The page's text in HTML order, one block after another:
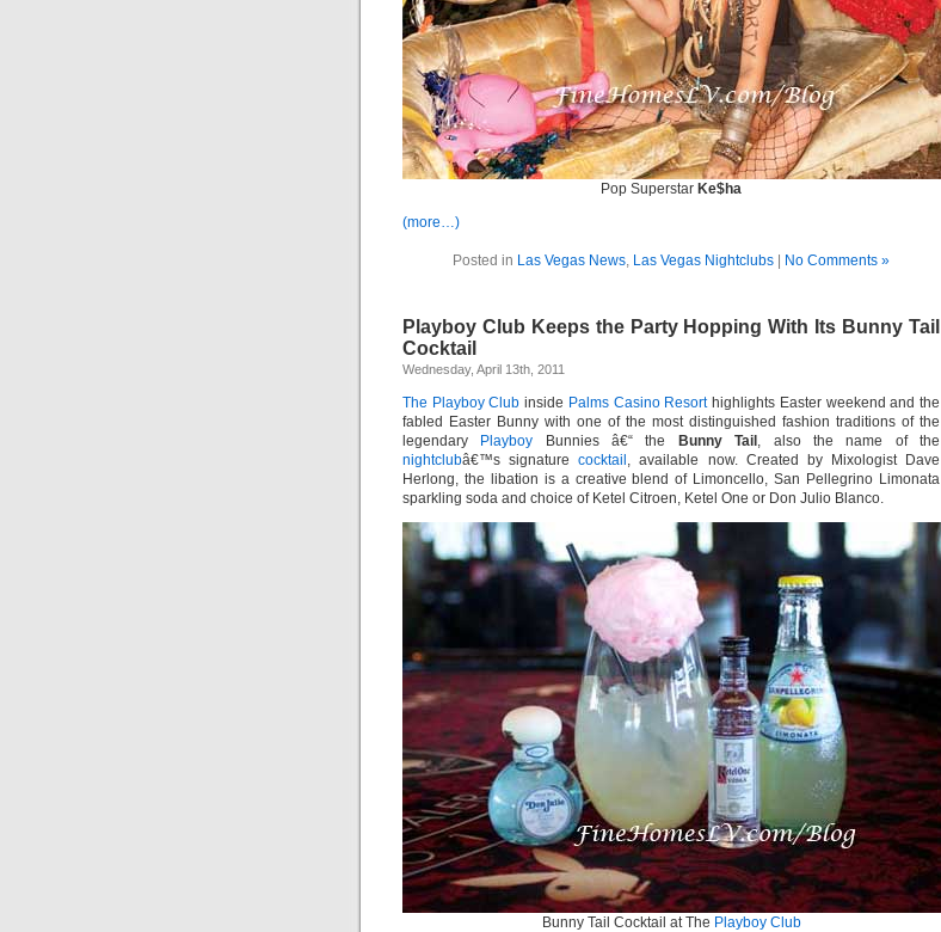
Pop Superstar Ke$ha
(more…)
Posted in Las Vegas News, Las Vegas Nightclubs No Comments »
Playboy Club Keeps the Party Hopping With Its Bunny Tail
Cocktail
Wednesday, April 13th, 2011
The Playboy Club inside Palms Casino Resorthighlights Easter weekend and the
fabled Easter Bunny with one of the most distinguished fashion traditions of the
legendary
Playboy Bunnies â€“ the Bunny Tail , also the name of the
nightclubâ€™s signaturecocktail , available now. Created by Mixologist Dave
Herlong, the libation is a creative blend of Limoncello, San Pellegrino Limonata
sparkling soda and choice of Ketel Citroen, Ketel One or Don Julio Blanco.
Bunny Tail Cocktail at The Playboy Club